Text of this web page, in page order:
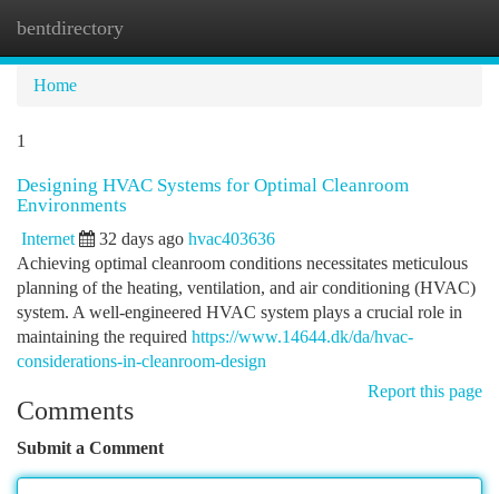
bentdirectory
Home
1
Designing HVAC Systems for Optimal Cleanroom
Environments
Internet 32 days ago hvac403636
Achieving optimal cleanroom conditions necessitates meticulous
planning of the heating, ventilation, and air conditioning (HVAC)
system. A well-engineered HVAC system plays a crucial role in
maintaining the required https://www.14644.dk/da/hvac-
considerations-in-cleanroom-design
Report this page
Comments
Submit a Comment